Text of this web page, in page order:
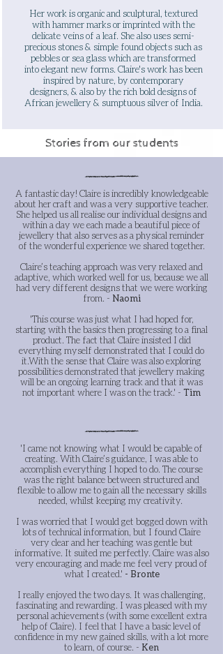
Her work is organic and sculptural, textured
with hammer marks or imprinted with the
delicate veins of a leaf. She also uses semi-
precious stones & simple found objects such as
pebbles or sea glass which are transformed
into elegant new forms. Claire's work has been
inspired by nature, by contemporary
designers, & also by the rich bold designs of
African jewellery & sumptuous silver of India.
Stories from our students
A fantastic day! Claire is incredibly knowledgeable
about her craft and was a very supportive teacher.
She helped us all realise our individual designs and
within a day we each made a beautiful piece of
jewellery that also serves as a physical reminder
of the wonderful experience we shared together.
Claire’s teaching approach was very relaxed and
adaptive, which worked well for us, because we all
had very different designs that we were working
from. - Naomi
'This course was just what I had hoped for,
starting with the basics then progressing to a final
product. The fact that Claire insisted I did
everything myself demonstrated that I could do
it.With the sense that Claire was also exploring
possibilities demonstrated that jewellery making
will be an ongoing learning track and that it was
not important where I was on the track.' - Tim
'I came not knowing what I would be capable of
creating. With Claire’s guidance, I was able to
accomplish everything I hoped to do. The course
was the right balance between structured and
flexible to allow me to gain all the necessary skills
needed, whilst keeping my creativity.
I was worried that I would get bogged down with
lots of technical information, but I found Claire
very clear and her teaching was gentle but
informative. It suited me perfectly. Claire was also
very encouraging and made me feel very proud of
what I created.' - Bronte
I really enjoyed the two days. It was challenging,
fascinating and rewarding. I was pleased with my
personal achievements (with some excellent extra
help of Claire). I feel that I have a basic level of
confidence in my new gained skills, with a lot more
to learn, of course. - Ken